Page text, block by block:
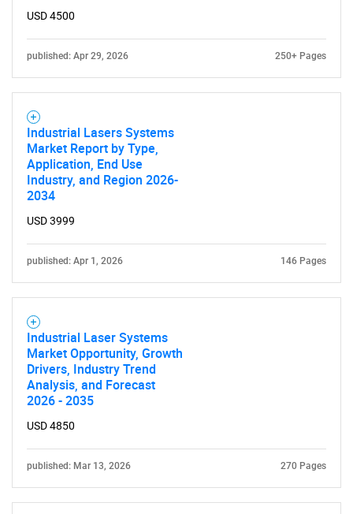
USD 4500
published: Apr 29, 2026 250+ Pages
Industrial Lasers Systems
Market Report by Type,
Application, End Use
Industry, and Region 2026-
2034
USD 3999
published: Apr 1, 2026 146 Pages
Industrial Laser Systems
Market Opportunity, Growth
Drivers, Industry Trend
Analysis, and Forecast
2026 - 2035
USD 4850
published: Mar 13, 2026 270 Pages